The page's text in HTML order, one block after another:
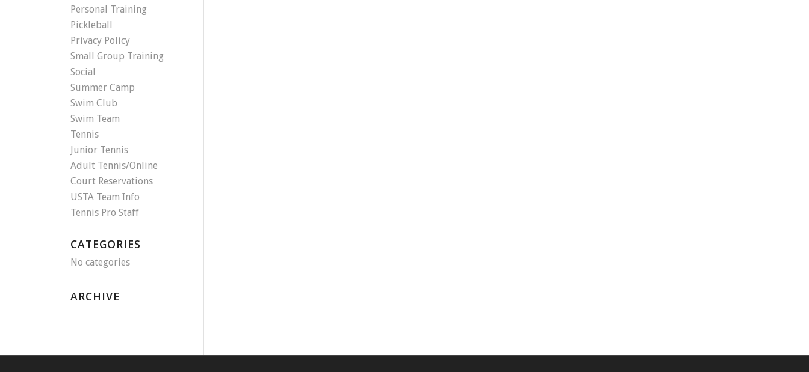
Personal Training
Pickleball
Privacy Policy
Small Group Training
Social
Summer Camp
Swim Club
Swim Team
Tennis
Junior Tennis
Adult Tennis/Online
Court Reservations
USTA Team Info
Tennis Pro Staff
CATEGORIES
No categories
ARCHIVE